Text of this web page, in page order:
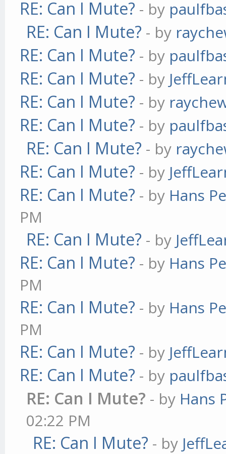
RE: Can I Mute? - by
RE: Can I Mute? - by
RE: Can I Mute? - by
RE: Can I Mute? - by
RE: Can I Mute? - by
RE: Can I Mute? - by
RE: Can I Mute? - by
RE: Can I Mute? - by
RE: Can I Mute? - by Hans
PM
RE: Can I Mute? - by
RE: Can I Mute? - by Hans
PM
RE: Can I Mute? - by Hans
PM
RE: Can I Mute? - by
RE: Can I Mute? - by
RE: Can I Mute? - by Hans
02:22 PM
RE: Can I Mute? - by